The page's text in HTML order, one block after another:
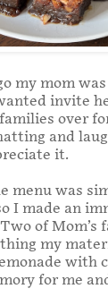
my mom
invite
over
and
it.
menu was
I made an
of Mom’s
my
with
for me